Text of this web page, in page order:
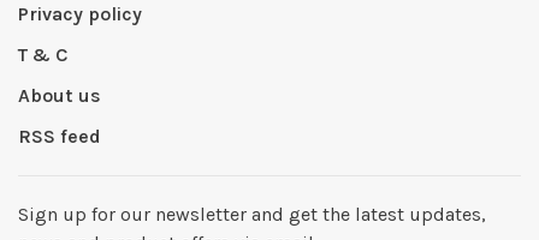
Privacy policy
T & C
About us
RSS feed
Sign up for our newsletter and get the latest updates,